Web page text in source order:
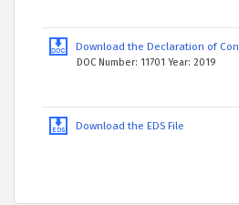
Download the Declaration of
DOC Number: 11701 Year: 2019
Download the EDS File